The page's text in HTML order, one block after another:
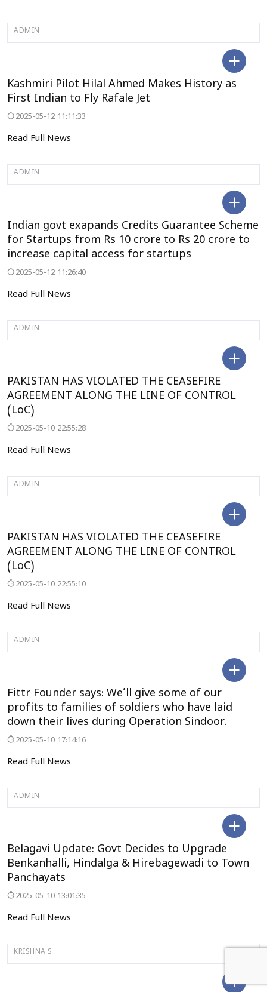
ADMIN
Kashmiri Pilot Hilal Ahmed Makes History as
First Indian to Fly Rafale Jet
2025-05-12 11:11:33
Read Full News
ADMIN
Indian govt exapands Credits Guarantee Scheme
for Startups from Rs 10 crore to Rs 20 crore to
increase capital access for startups
2025-05-12 11:26:40
Read Full News
ADMIN
PAKISTAN HAS VIOLATED THE CEASEFIRE
AGREEMENT ALONG THE LINE OF CONTROL
(LoC)
2025-05-10 22:55:28
Read Full News
ADMIN
PAKISTAN HAS VIOLATED THE CEASEFIRE
AGREEMENT ALONG THE LINE OF CONTROL
(LoC)
2025-05-10 22:55:10
Read Full News
ADMIN
Fittr Founder says: We’ll give some of our
profits to families of soldiers who have laid
down their lives during Operation Sindoor.
2025-05-10 17:14:16
Read Full News
ADMIN
Belagavi Update: Govt Decides to Upgrade
Benkanhalli, Hindalga & Hirebagewadi to Town
Panchayats
2025-05-10 13:01:35
Read Full News
KRISHNA S